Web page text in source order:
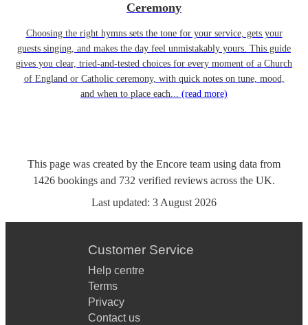
Ceremony
Choosing the right hymns sets the tone for your service, gets your
guests singing, and makes the day feel unmistakably yours. This guide
gives you clear, tried-and-tested choices for every moment of a Church
of England or Catholic ceremony, with quick notes on tune, mood,
and when to place each... (read more)
This page was created by the Encore team using data from
1426 bookings and 732 verified reviews across the UK.
Last updated: 3 August 2026
Customer Service
Help centre
Terms
Privacy
Contact us